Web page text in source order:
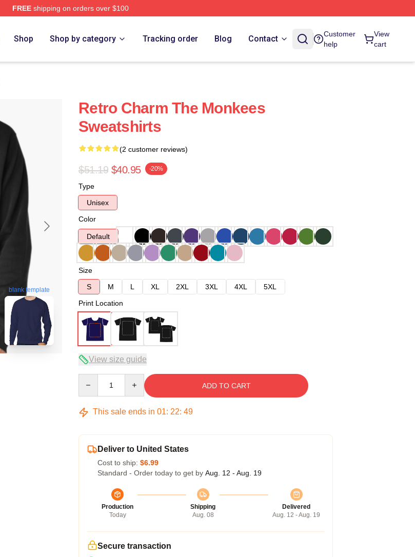
FREEshipping on orders over $100
Shop Shop by category Tracking order Blog Contact
Customer
help
View
cart
blank template
Retro Charm The Monkees
Sweatshirts
(2 customer reviews)
$51.19 $40.95 -20%
Type
Unisex
Color
Default
Size
S
M L XL 2XL 3XL 4XL
5XL
Print Location
View size guide
ADD TO CART
This sale ends in 01: 22: 48
Deliver to United States
Cost to ship: $6.99
Standard - Order today to get by Aug. 12 - Aug. 19
Production
Today
Shipping
Aug. 08
Delivered
Aug. 12 - Aug. 19
Secure transaction